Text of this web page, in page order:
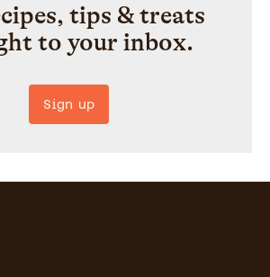
tips & treats
to your inbox.
Sign up